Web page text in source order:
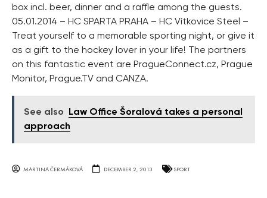
box incl. beer, dinner and a raffle among the guests.
05.01.2014 – HC SPARTA PRAHA – HC Vítkovice Steel –
Treat yourself to a memorable sporting night, or give it
as a gift to the hockey lover in your life! The partners
on this fantastic event are PragueConnect.cz, Prague
Monitor, Prague.TV and CANZA.
See also
Law Office Šoralová takes a personal
approach
MARTINA ČERMÁKOVÁ DECEMBER 2, 2013 SPORT